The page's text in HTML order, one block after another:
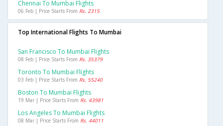
Chennai To Mumbai Flights
06 Feb | Price Starts From Rs. 2315
Top International Flights To Mumbai
San Francisco To Mumbai Flights
08 Feb | Price Starts From Rs. 35379
Toronto To Mumbai Flights
03 Feb | Price Starts From Rs. 55240
Boston To Mumbai Flights
19 Mar | Price Starts From Rs. 43981
Los Angeles To Mumbai Flights
08 Mar | Price Starts From Rs. 44011